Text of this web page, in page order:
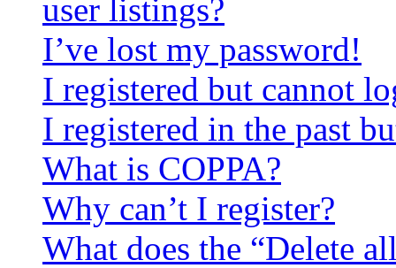
user listings?
I’ve lost my password!
I registered but cannot
I registered in the past
What is COPPA?
Why can’t I register?
What does the “Delete